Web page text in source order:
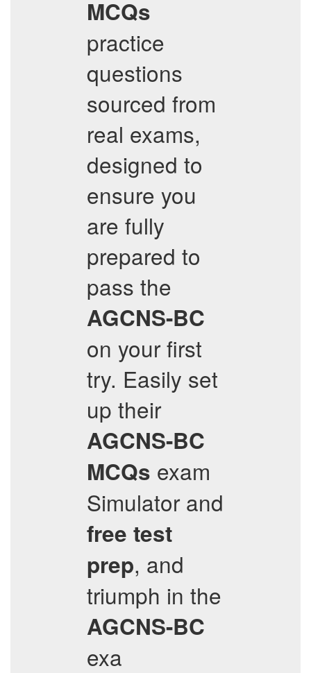
MCQs
practice
questions
sourced from
real exams,
designed to
ensure you
are fully
prepared to
pass the
AGCNS-BC
on your first
try. Easily set
up their
AGCNS-BC
MCQs exam
Simulator and
free test
prep, and
triumph in the
AGCNS-BC
exa